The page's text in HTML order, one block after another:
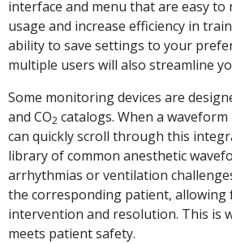
interface and menu that are easy to
usage and increase efficiency in
ability to save settings to your
multiple users will also streamline
Some monitoring devices are
and CO2 catalogs. When a
can quickly scroll through this
library of common anesthetic
arrhythmias or ventilation
the corresponding patient,
intervention and resolution. This is
meets patient safety.